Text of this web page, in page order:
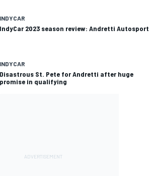
INDYCAR
IndyCar 2023 season review: Andretti Autosport
INDYCAR
Disastrous St. Pete for Andretti after huge
promise in qualifying